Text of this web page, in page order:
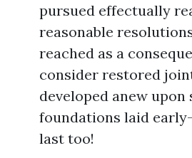
pursued effectually
reasonable
reached as a
consider restored
developed anew upon
foundations laid
last too!